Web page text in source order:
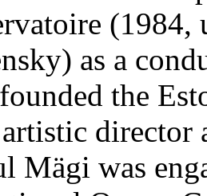
(1984,
as a
the
Mägi was